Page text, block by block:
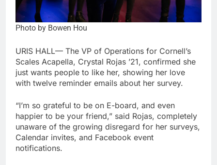
Photo by Bowen Hou
URIS HALL— The VP of Operations for Cornell’s
Scales Acapella, Crystal Rojas ’21, confirmed she
just wants people to like her, showing her love
with twelve reminder emails about her survey.
“I’m so grateful to be on E-board, and even
happier to be your friend,” said Rojas, completely
unaware of the growing disregard for her surveys,
Calendar invites, and Facebook event
notifications.